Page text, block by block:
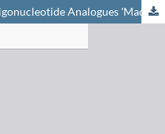
Conformationally Restricted Oligonucleotide Analogues 'Made in Bern': A Mini Review